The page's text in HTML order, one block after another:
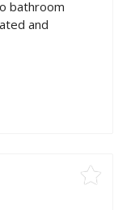
bathroom
and